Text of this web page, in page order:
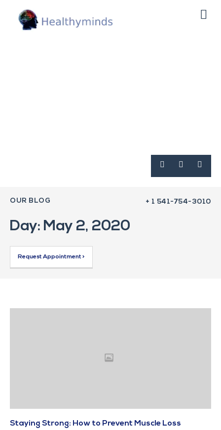
OUR BLOG + 1 541-754-3010
Day: May 2, 2020
Request Appointment >
Staying Strong: How to Prevent Muscle Loss